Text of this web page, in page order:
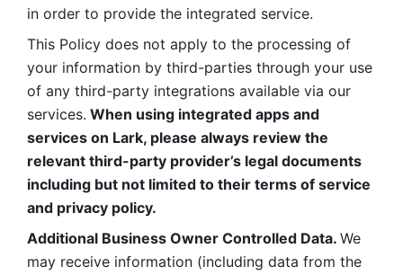
in order to provide the integrated service.
This Policy does not apply to the processing of
your information by third-parties through your use
of any third-party integrations available via our
services. When using integrated apps and
services on Lark, please always review the
relevant third-party provider’s legal documents
including but not limited to their terms of service
and privacy policy.
Additional Business Owner Controlled Data. We
may receive information (including data from the